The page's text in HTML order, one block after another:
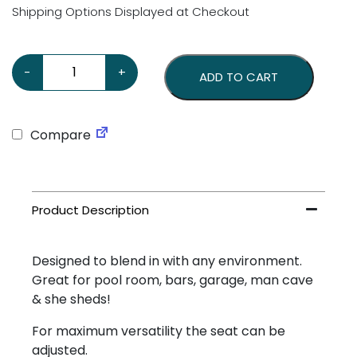
Shipping Options Displayed at Checkout
-
Coca Cola Ice Cold Stool quantity
+ ADD TO CART
Compare
Designed to blend in with any environment.
Great for pool room, bars, garage, man cave
& she sheds!
For maximum versatility the seat can be
adjusted.